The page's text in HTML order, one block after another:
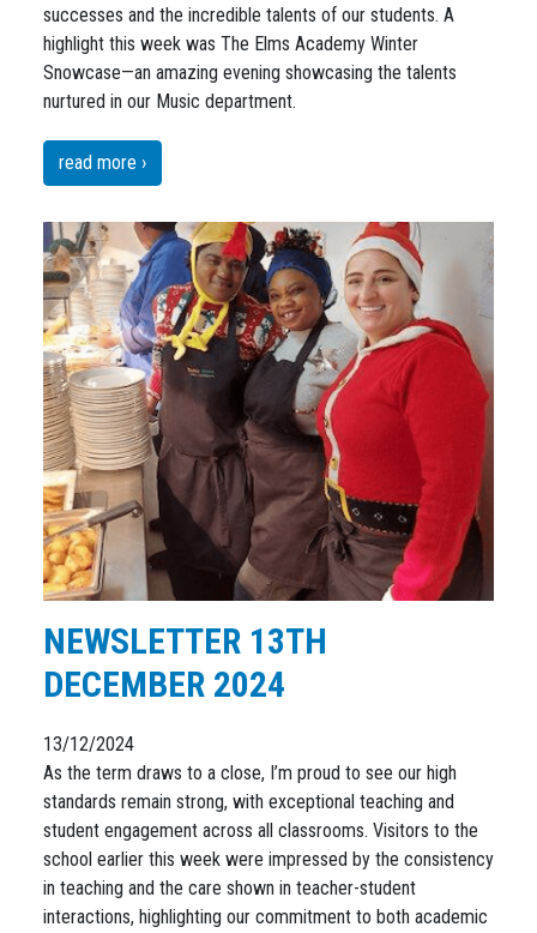
successes and the incredible talents of our students. A
highlight this week was The Elms Academy Winter
Snowcase—an amazing evening showcasing the talents
nurtured in our Music department.
read more ›
NEWSLETTER 13TH
DECEMBER 2024
13/12/2024
As the term draws to a close, I’m proud to see our high
standards remain strong, with exceptional teaching and
student engagement across all classrooms. Visitors to the
school earlier this week were impressed by the consistency
in teaching and the care shown in teacher-student
interactions, highlighting our commitment to both academic